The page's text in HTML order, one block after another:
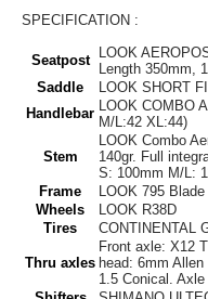
SPECIFICATION :
Seatpost
LOOK
Length 350mm,
Saddle
LOOK SHORT
Handlebar LOOK COMBO
M/L:42 XL:44)
Stem
LOOK Combo
140gr. Full
S: 100mm M/L:
Frame
LOOK 795
Wheels
LOOK R38D
Tires
CONTINENTAL
Thru axles
Front axle: X12
head: 6mm
1.5 Conical.